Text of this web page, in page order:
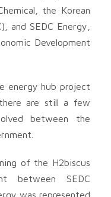
the Korean
and SEDC Energy,
Development
energy hub project
are still a few
between the
of the H2biscus
between SEDC
was represented